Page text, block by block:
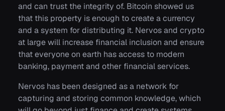
and can trust the integrity of. Bitcoin showed us
that this property is enough to create a currency
and a system for distributing it. Nervos and crypto
at large will increase financial inclusion and ensure
that everyone on earth has access to modern
banking, payment and other financial services.
Nervos has been designed as a network for
capturing and storing common knowledge, which